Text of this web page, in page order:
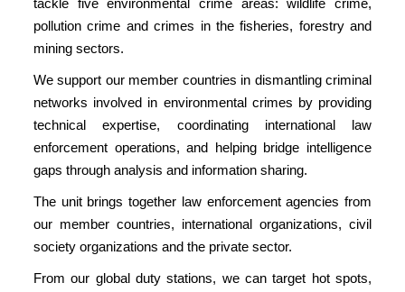
tackle five environmental crime areas: wildlife crime,
pollution crime and crimes in the fisheries, forestry and
mining sectors.
We support our member countries in dismantling criminal
networks involved in environmental crimes by providing
technical expertise, coordinating international law
enforcement operations, and helping bridge intelligence
gaps through analysis and information sharing.
The unit brings together law enforcement agencies from
our member countries, international organizations, civil
society organizations and the private sector.
From our global duty stations, we can target hot spots,